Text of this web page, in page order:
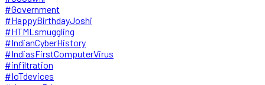
#Government
#HappyBirthdayJoshi
#HTMLsmuggling
#IndianCyberHistory
#IndiasFirstComputerVirus
#infiltration
#IoTdevices